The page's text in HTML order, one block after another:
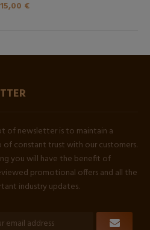
15,00 €
of newsletter is to maintain a
of constant trust with our customers.
you will have the benefit of
promotional offers and all the
industry updates.